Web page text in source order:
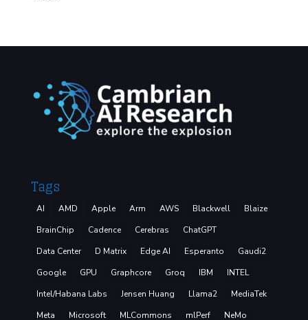
Tags
AI AMD Apple Arm AWS Blackwell
Blaize
BrainChip
Cadence Cerebras
ChatGPT
Data Center
D Matrix Edge AI Esperanto
Gaudi2
Google
GPU Graphcore Groq IBM
INTEL
Intel/Habana Labs
Jensen Huang Llama2
MediaTek
Meta
Microsoft MLCommons mlPerf
NeMo